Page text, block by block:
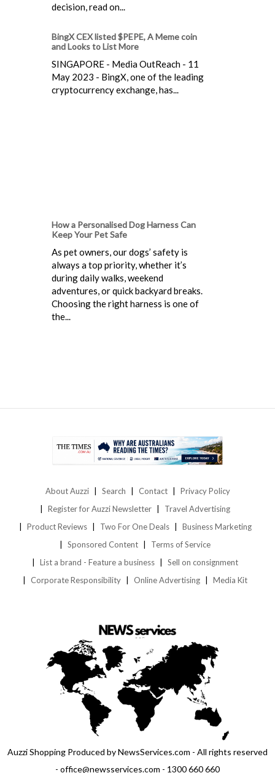
decision, read on...
BingX CEX listed $PEPE, A Meme coin
and Looks to List More
SINGAPORE - Media OutReach - 11
May 2023 - BingX, one of the leading
cryptocurrency exchange, has...
How a Personalised Dog Harness Can
Keep Your Pet Safe
As pet owners, our dogs’ safety is
always a top priority, whether it’s
during daily walks, weekend
adventures, or quick backyard breaks.
Choosing the right harness is one of
the...
About Auzzi Search Contact
Privacy Policy
Register for Auzzi Newsletter
Travel Advertising
Product Reviews
Two For One Deals
Business Marketing
Sponsored Content
Terms of Service
List a brand - Feature a business
Sell on consignment
Corporate Responsibility
Online Advertising Media Kit
Auzzi Shopping Produced by NewsServices.com - All rights reserved
- office@newsservices.com - 1300 660 660